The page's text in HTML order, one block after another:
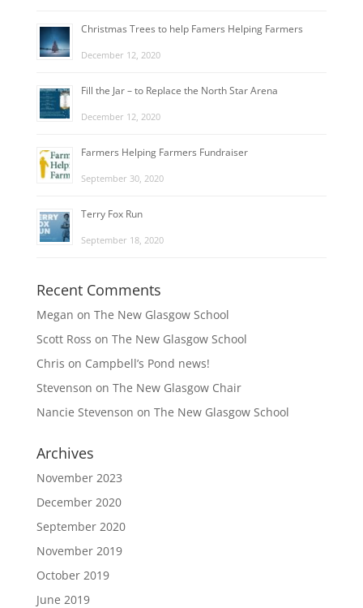
Christmas Trees to help Famers Helping Farmers
December 12, 2020
Fill the Jar – to Replace the North Star Arena
December 12, 2020
Farmers Helping Farmers Fundraiser
September 30, 2020
Terry Fox Run
September 18, 2020
Recent Comments
Megan on The New Glasgow School
Scott Ross on The New Glasgow School
Chris on Campbell’s Pond news!
Stevenson on The New Glasgow Chair
Nancie Stevenson on The New Glasgow School
Archives
November 2023
December 2020
September 2020
November 2019
October 2019
June 2019